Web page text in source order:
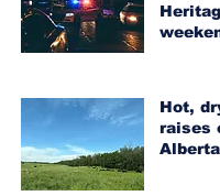
Hot,
raises
Alberta